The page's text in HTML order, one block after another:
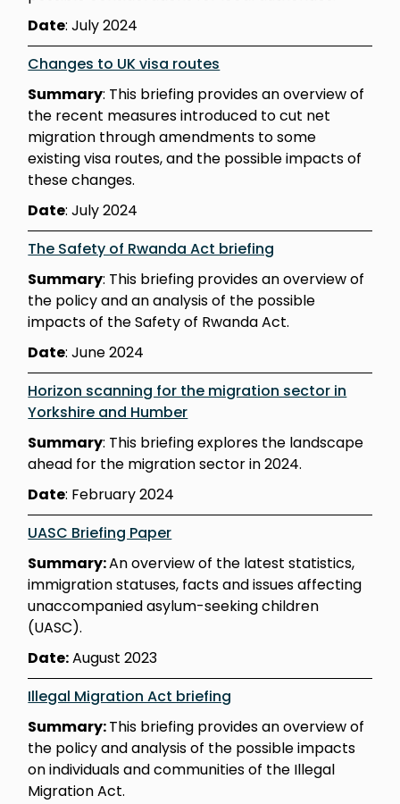
Date: July 2024
Changes to UK visa routes
Summary: This briefing provides an overview of
the recent measures introduced to cut net
migration through amendments to some
existing visa routes, and the possible impacts of
these changes.
Date: July 2024
The Safety of Rwanda Act briefing
Summary: This briefing provides an overview of
the policy and an analysis of the possible
impacts of the Safety of Rwanda Act.
Date: June 2024
Horizon scanning for the migration sector in
Yorkshire and Humber
Summary: This briefing explores the landscape
ahead for the migration sector in 2024.
Date: February 2024
UASC Briefing Paper
Summary:An overview of the latest statistics,
immigration statuses, facts and issues affecting
unaccompanied asylum-seeking children
(UASC).
Date:August 2023
Illegal Migration Act briefing
Summary:This briefing provides an overview of
the policy and analysis of the possible impacts
on individuals and communities of the Illegal
Migration Act.